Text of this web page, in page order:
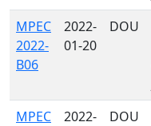
MPEC
2022-
B06
2022-
01-20
DOU
MPEC
2022-
DOU